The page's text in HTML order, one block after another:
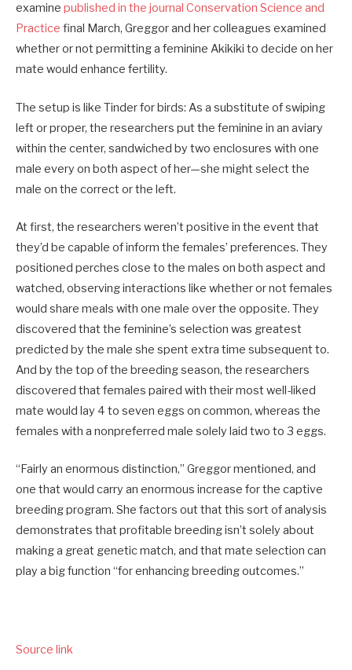
examine published in the journal Conservation Science and
Practice final March, Greggor and her colleagues examined
whether or not permitting a feminine Akikiki to decide on her
mate would enhance fertility.
The setup is like Tinder for birds: As a substitute of swiping
left or proper, the researchers put the feminine in an aviary
within the center, sandwiched by two enclosures with one
male every on both aspect of her—she might select the
male on the correct or the left.
At first, the researchers weren’t positive in the event that
they’d be capable of inform the females’ preferences. They
positioned perches close to the males on both aspect and
watched, observing interactions like whether or not females
would share meals with one male over the opposite. They
discovered that the feminine’s selection was greatest
predicted by the male she spent extra time subsequent to.
And by the top of the breeding season, the researchers
discovered that females paired with their most well-liked
mate would lay 4 to seven eggs on common, whereas the
females with a nonpreferred male solely laid two to 3 eggs.
“Fairly an enormous distinction,” Greggor mentioned, and
one that would carry an enormous increase for the captive
breeding program. She factors out that this sort of analysis
demonstrates that profitable breeding isn’t solely about
making a great genetic match, and that mate selection can
play a big function “for enhancing breeding outcomes.”
Source link